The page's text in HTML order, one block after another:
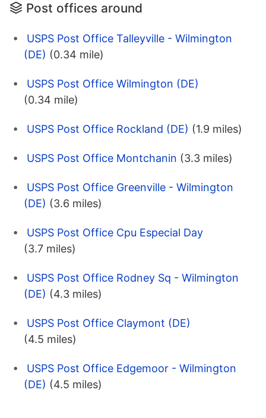
Post offices around
USPS Post Office Talleyville - Wilmington
(DE) (0.34 mile)
USPS Post Office Wilmington (DE)
(0.34 mile)
USPS Post Office Rockland (DE) (1.9 miles)
USPS Post Office Montchanin (3.3 miles)
USPS Post Office Greenville - Wilmington
(DE) (3.6 miles)
USPS Post Office Cpu Especial Day
(3.7 miles)
USPS Post Office Rodney Sq - Wilmington
(DE) (4.3 miles)
USPS Post Office Claymont (DE)
(4.5 miles)
USPS Post Office Edgemoor - Wilmington
(DE) (4.5 miles)